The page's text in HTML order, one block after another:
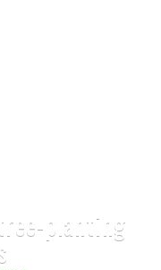
planting